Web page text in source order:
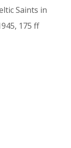
Saints in
175 ff